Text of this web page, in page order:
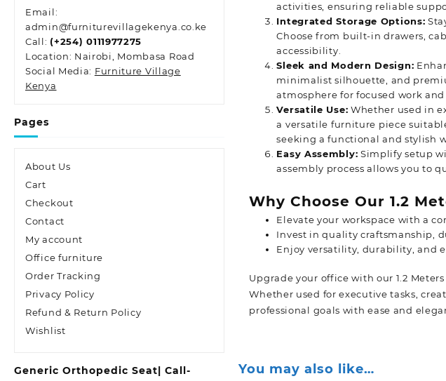
Email:
admin@furniturevillagekenya.co.ke
Call: (+254) 0111977275
Location: Nairobi, Mombasa Road
Social Media: Furniture Village
Kenya
Pages
About Us
Cart
Checkout
Contact
My account
Office furniture
Order Tracking
Privacy Policy
Refund & Return Policy
Wishlist
Generic Orthopedic Seat| Call-
activities, ensuring reliable
Integrated Storage Options:
Choose from built-in drawers,
accessibility.
Sleek and Modern Design:
minimalist silhouette, and
atmosphere for focused work
Versatile Use: Whether used in
a versatile furniture piece
seeking a functional and stylish
Easy Assembly: Simplify setup
assembly process allows you to
Why Choose Our 1.2
Elevate your workspace with a
Invest in quality craftsmanship,
Enjoy versatility, durability, and
Upgrade your office with our 1.2
Whether used for executive tasks,
professional goals with ease and
You may also like…